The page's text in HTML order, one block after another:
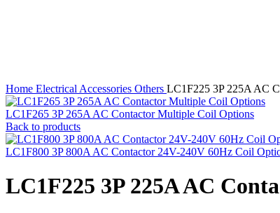
Home Electrical Accessories Others LC1F225 3P 225A AC
LC1F265 3P 265A AC Contactor Multiple Coil Options
Back to products
LC1F800 3P 800A AC Contactor 24V-240V 60Hz Coil
LC1F225 3P 225A AC